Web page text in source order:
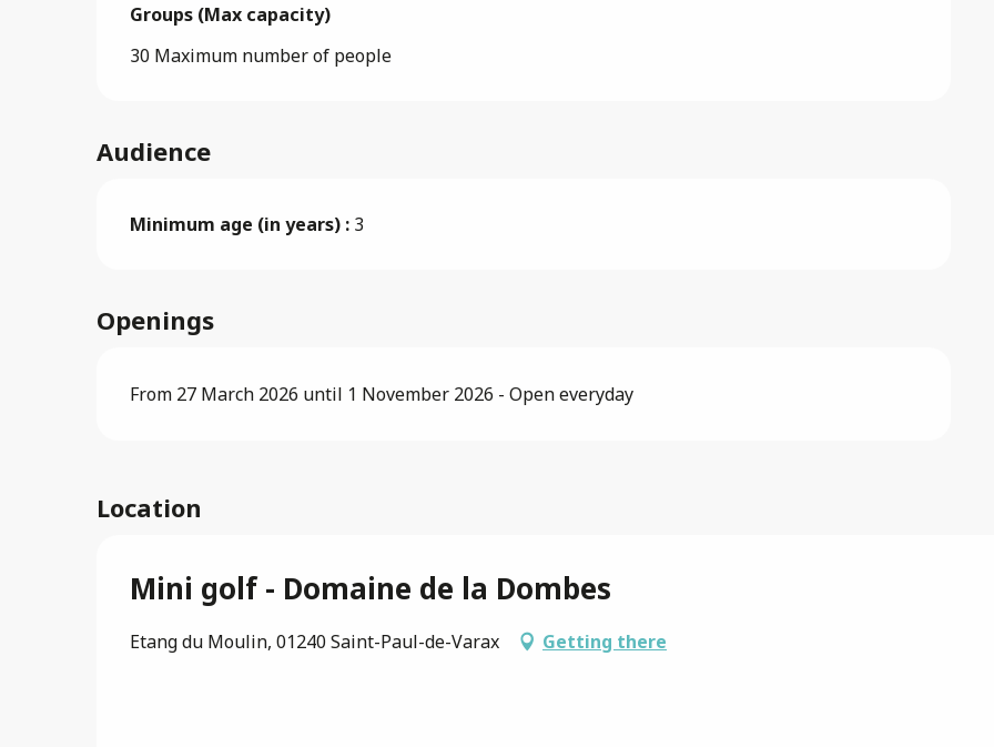
Groups (Max capacity)
Groups (Max capacity)
30 Maximum number of people
Audience
Minimum age (in years) : 3
Openings
From 27 March 2026 until 1 November 2026 - Open everyday
Location
Mini golf - Domaine de la Dombes
Etang du Moulin, 01240 Saint-Paul-de-Varax Getting there